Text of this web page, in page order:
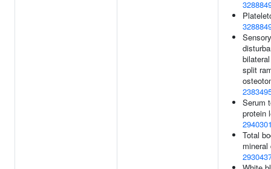
Sensory
split
Serum
protein
Total